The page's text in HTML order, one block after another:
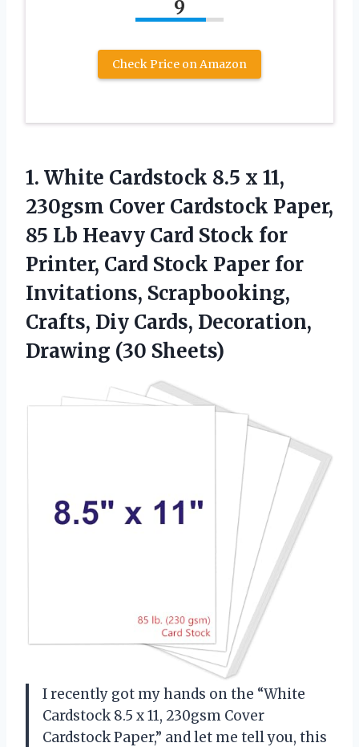
9
Check Price on Amazon
1. White Cardstock 8.5 x 11,
230gsm Cover Cardstock Paper,
85 Lb Heavy Card Stock for
Printer, Card Stock Paper for
Invitations, Scrapbooking,
Crafts, Diy Cards, Decoration,
Drawing (30 Sheets)
I recently got my hands on the “White
Cardstock 8.5 x 11, 230gsm Cover
Cardstock Paper,” and let me tell you, this